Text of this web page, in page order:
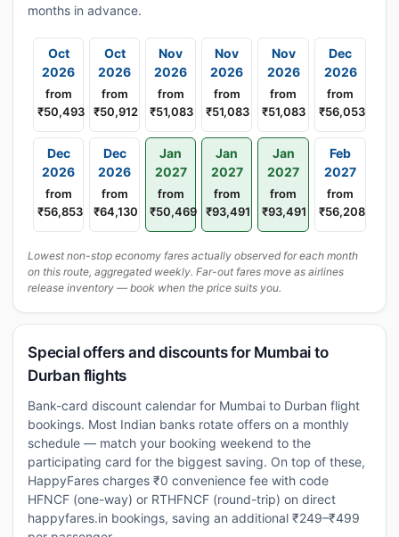
months in advance.
Oct
2026
from
₹50,493
Oct
2026
from
₹50,912
Nov
2026
from
₹51,083
Nov
2026
from
₹51,083
Nov
2026
from
₹51,083
Dec
2026
from
₹56,053
Dec
2026
from
₹56,853
Dec
2026
from
₹64,130
Jan
2027
from
₹50,469
Jan
2027
from
₹93,491
Jan
2027
from
₹93,491
Feb
2027
from
₹56,208
Lowest non-stop economy fares actually observed for each month
on this route, aggregated weekly. Far-out fares move as airlines
release inventory — book when the price suits you.
Special offers and discounts for Mumbai to
Durban flights
Bank-card discount calendar for Mumbai to Durban flight
bookings. Most Indian banks rotate offers on a monthly
schedule — match your booking weekend to the
participating card for the biggest saving. On top of these,
HappyFares charges ₹0 convenience fee with code
HFNCF (one-way) or RTHFNCF (round-trip) on direct
happyfares.in bookings, saving an additional ₹249–₹499